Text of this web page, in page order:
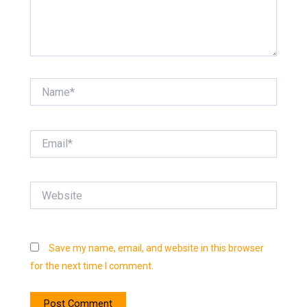
Save my name, email, and website in this browser
for the next time I comment.